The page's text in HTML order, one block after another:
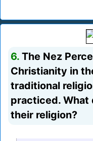
6. The Nez
Christianity in
traditional
practiced. What
their religion?